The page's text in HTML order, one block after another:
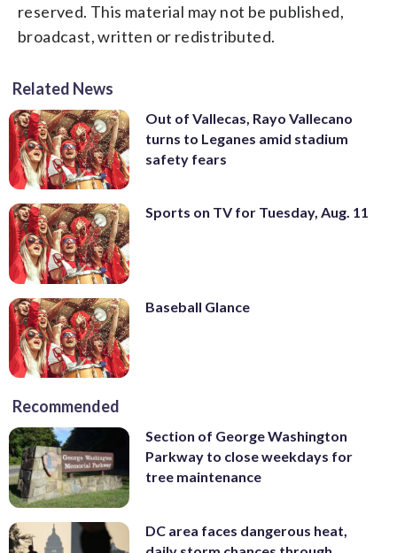
reserved. This material may not be published,
broadcast, written or redistributed.
Related News
Out of Vallecas, Rayo Vallecano
turns to Leganes amid stadium
safety fears
Sports on TV for Tuesday, Aug. 11
Baseball Glance
Recommended
Section of George Washington
Parkway to close weekdays for
tree maintenance
DC area faces dangerous heat,